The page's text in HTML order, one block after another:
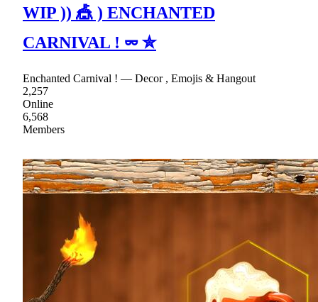
WIP )) 🎪 ) ENCHANTED
CARNIVAL ! ⏔ ✮
Enchanted Carnival ! — Decor , Emojis & Hangout
2,257
Online
6,568
Members